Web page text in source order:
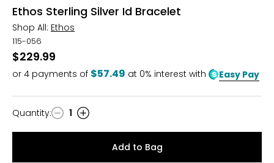
Ethos Sterling Silver Id Bracelet
Shop All: Ethos
115-056
$229.99
or 4 payments of $57.49 at 0% interest with Easy Pay
Quantity
Quantity: 1
Add to Bag